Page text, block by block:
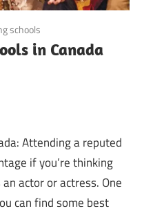
schools
in Canada
Attending a reputed
if you’re thinking
actor or actress. One
can find some best